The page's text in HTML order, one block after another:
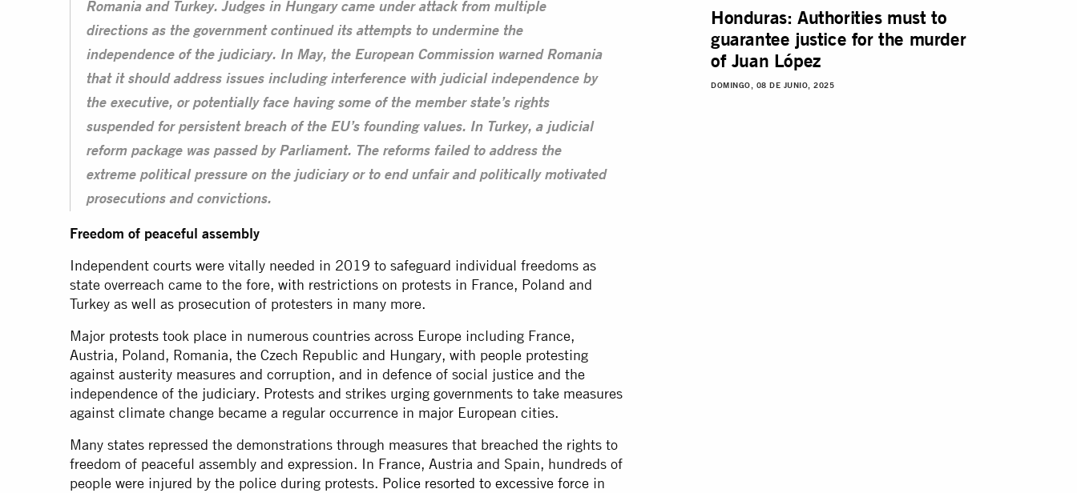
Romania and Turkey. Judges in Hungary came under attack from multiple
directions as the government continued its attempts to undermine the
independence of the judiciary. In May, the European Commission warned Romania
that it should address issues including interference with judicial independence by
the executive, or potentially face having some of the member state’s rights
suspended for persistent breach of the EU’s founding values. In Turkey, a judicial
reform package was passed by Parliament. The reforms failed to address the
extreme political pressure on the judiciary or to end unfair and politically motivated
prosecutions and convictions.
Freedom of peaceful assembly
Independent courts were vitally needed in 2019 to safeguard individual freedoms as
state overreach came to the fore, with restrictions on protests in France, Poland and
Turkey as well as prosecution of protesters in many more.
Major protests took place in numerous countries across Europe including France,
Austria, Poland, Romania, the Czech Republic and Hungary, with people protesting
against austerity measures and corruption, and in defence of social justice and the
independence of the judiciary. Protests and strikes urging governments to take measures
against climate change became a regular occurrence in major European cities.
Many states repressed the demonstrations through measures that breached the rights to
freedom of peaceful assembly and expression. In France, Austria and Spain, hundreds of
people were injured by the police during protests. Police resorted to excessive force in
Honduras: Authorities must to
guarantee justice for the murder
of Juan López
DOMINGO, 08 DE JUNIO, 2025